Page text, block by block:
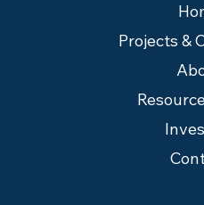
Projects &